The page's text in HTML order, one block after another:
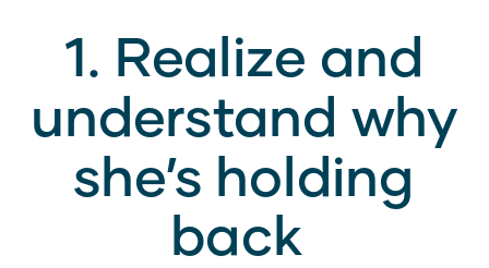
1. Realize and
understand why
she’s holding
back